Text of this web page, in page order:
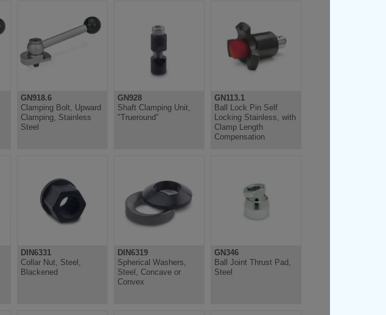
GN918.6
Clamping Bolt, Upward
Clamping, Stainless
Steel
GN928
Shaft Clamping Unit,
"Trueround"
GN113.1
Ball Lock Pin Self
Locking Stainless, with
Clamp Length
Compensation
DIN6331
Collar Nut, Steel,
Blackened
DIN6319
Spherical Washers,
Steel, Concave or
Convex
GN346
Ball Joint Thrust Pad,
Steel